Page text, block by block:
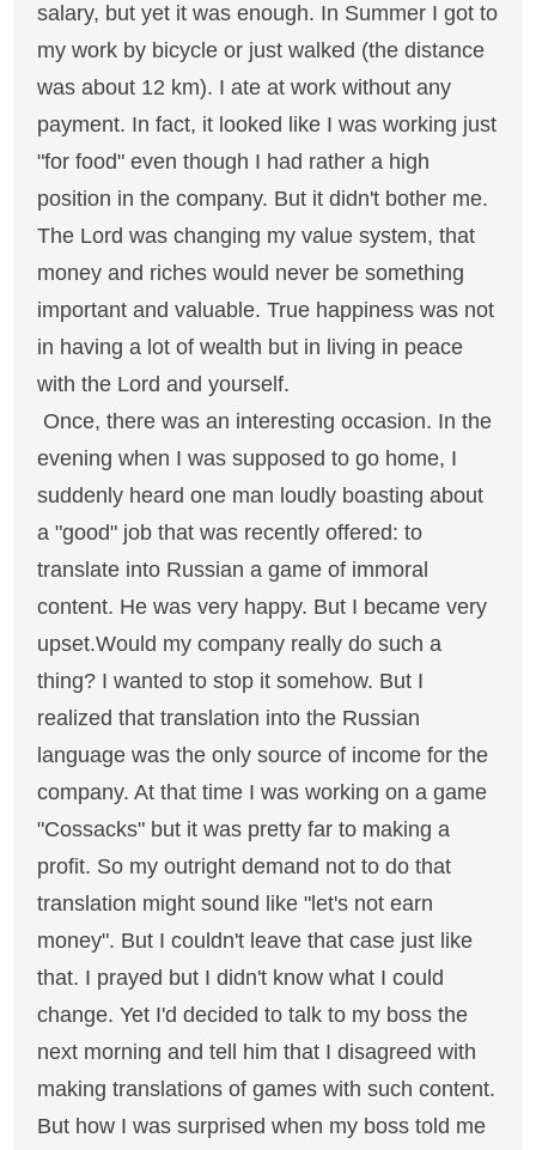
salary, but yet it was enough. In Summer I got to
my work by bicycle or just walked (the distance
was about 12 km). I ate at work without any
payment. In fact, it looked like I was working just
"for food" even though I had rather a high
position in the company. But it didn't bother me.
The Lord was changing my value system, that
money and riches would never be something
important and valuable. True happiness was not
in having a lot of wealth but in living in peace
with the Lord and yourself.
Once, there was an interesting occasion. In the
evening when I was supposed to go home, I
suddenly heard one man loudly boasting about
a "good" job that was recently offered: to
translate into Russian a game of immoral
content. He was very happy. But I became very
upset.Would my company really do such a
thing? I wanted to stop it somehow. But I
realized that translation into the Russian
language was the only source of income for the
company. At that time I was working on a game
"Cossacks" but it was pretty far to making a
profit. So my outright demand not to do that
translation might sound like "let's not earn
money". But I couldn't leave that case just like
that. I prayed but I didn't know what I could
change. Yet I'd decided to talk to my boss the
next morning and tell him that I disagreed with
making translations of games with such content.
But how I was surprised when my boss told me